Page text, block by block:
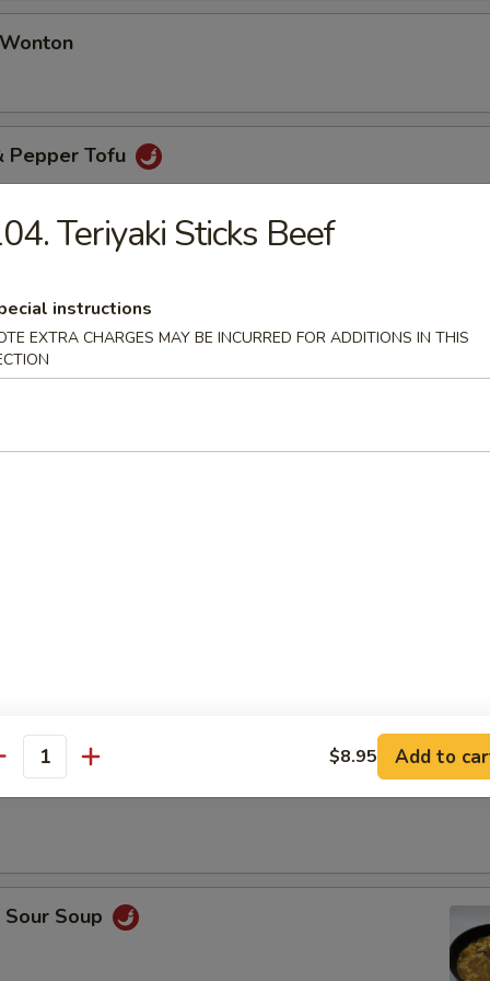
Pepper Tofu
Pepper Oyster (8 pcs)
Soup
Soup
Soup
Soup
Teriyaki Sticks Beef
instructions
EXTRA CHARGES MAY BE INCURRED FOR ADDITIONS IN THIS
$8.95 Add to